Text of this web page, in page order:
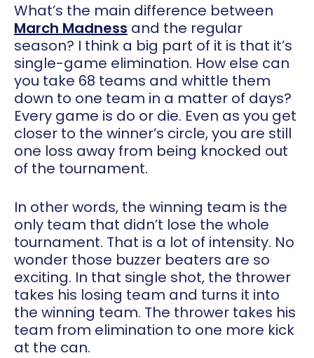
What’s the main difference between
March Madness and the regular
season? I think a big part of it is that it’s
single-game elimination. How else can
you take 68 teams and whittle them
down to one team in a matter of days?
Every game is do or die. Even as you get
closer to the winner’s circle, you are still
one loss away from being knocked out
of the tournament.
In other words, the winning team is the
only team that didn’t lose the whole
tournament. That is a lot of intensity. No
wonder those buzzer beaters are so
exciting. In that single shot, the thrower
takes his losing team and turns it into
the winning team. The thrower takes his
team from elimination to one more kick
at the can.